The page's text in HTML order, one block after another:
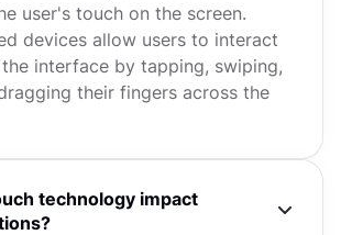
user's touch on the screen.
devices allow users to interact
interface by tapping, swiping,
their fingers across the
technology impact